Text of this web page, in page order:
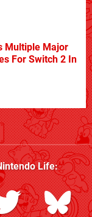
Multiple Major
For Switch 2 In
Life: